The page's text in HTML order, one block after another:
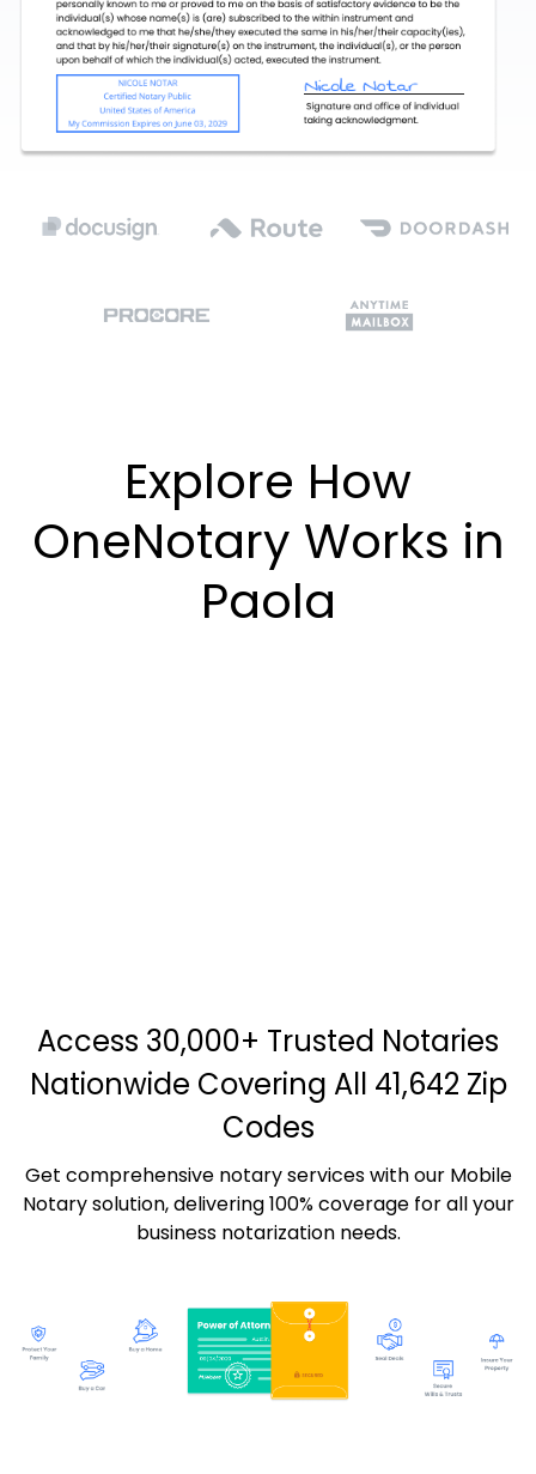
Explore How
OneNotary Works in
Paola
Access 30,000+ Trusted Notaries
Nationwide Covering All 41,642 Zip
Codes
Get comprehensive notary services with our Mobile
Notary solution, delivering 100% coverage for all your
business notarization needs.